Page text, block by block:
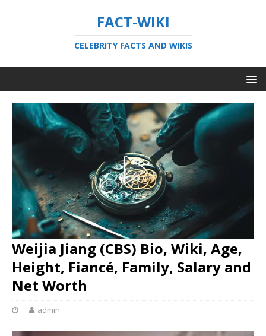
FACT-WIKI
CELEBRITY FACTS AND WIKIS
Weijia Jiang (CBS) Bio, Wiki, Age,
Height, Fiancé, Family, Salary and
Net Worth
admin